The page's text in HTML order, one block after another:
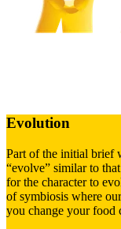
Evolution
Part of the initial brief
“evolve” similar to
for the character to
of symbiosis where
you change your food